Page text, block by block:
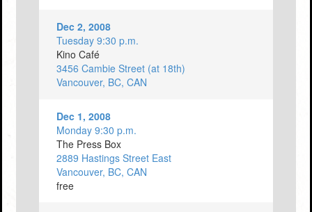
Dec 2, 2008
Tuesday 9:30 p.m.
Kino Café
3456 Cambie Street (at 18th)
Vancouver, BC, CAN
Dec 1, 2008
Monday 9:30 p.m.
The Press Box
2889 Hastings Street East
Vancouver, BC, CAN
free